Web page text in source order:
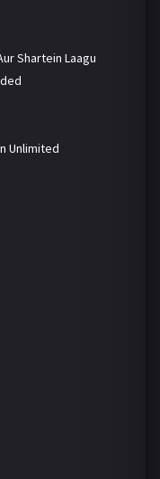
Shartein Laagu
Unlimited